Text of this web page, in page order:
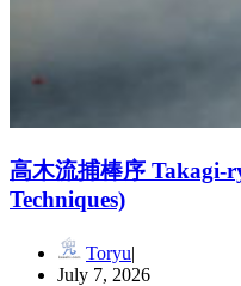
高木流捕棒序 Takagi-
Techniques)
Toryu
July 7, 2026